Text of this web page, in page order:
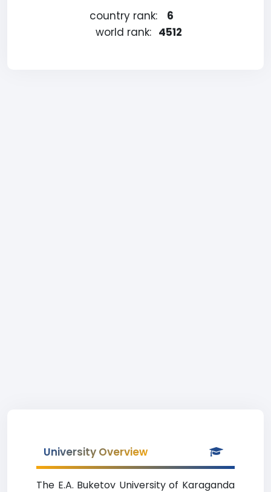
country rank:
6
world rank: 4512
University Overview
The E.A. Buketov University of Karaganda